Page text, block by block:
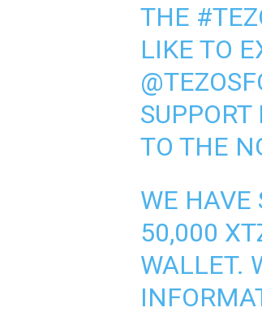
THE
LIKE TO
TO THE
WE HAVE
50,000
WALLET.